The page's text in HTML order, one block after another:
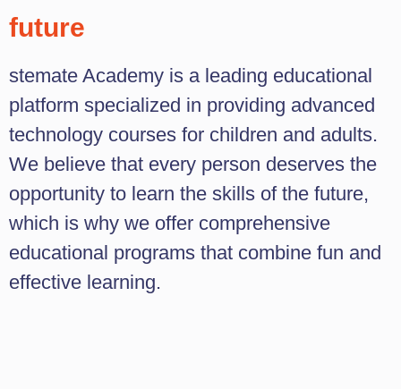
future
stemate Academy is a leading educational
platform specialized in providing advanced
technology courses for children and adults.
We believe that every person deserves the
opportunity to learn the skills of the future,
which is why we offer comprehensive
educational programs that combine fun and
effective learning.